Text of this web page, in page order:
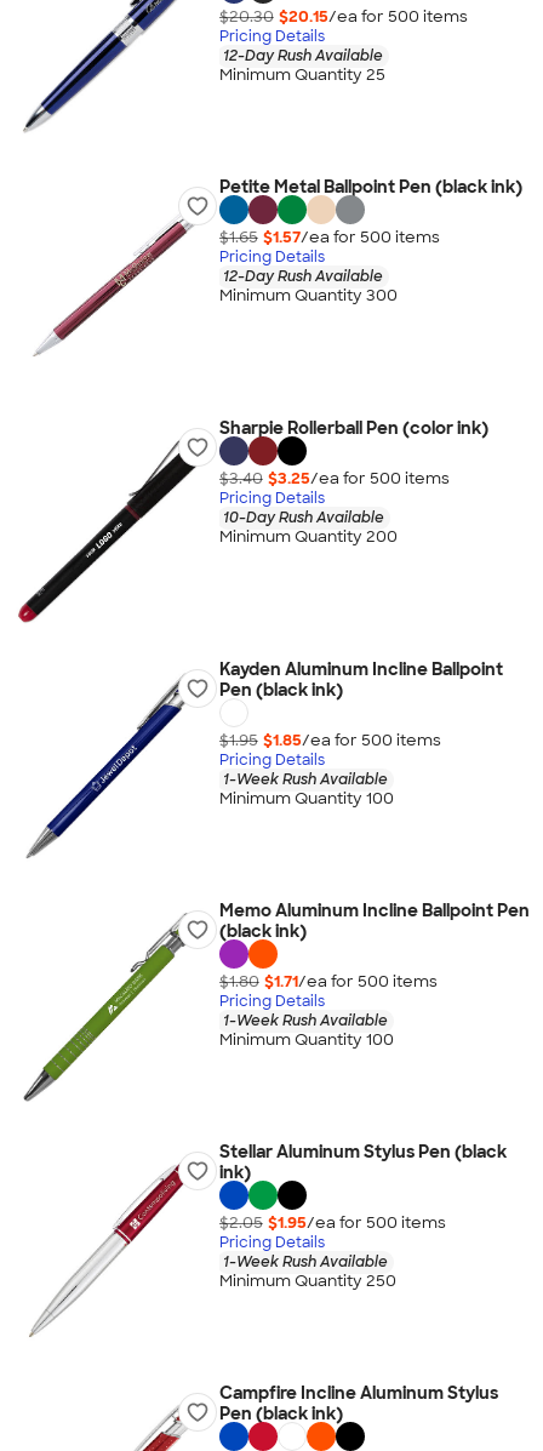
$20.30 $20.15/ea for 500 items
Pricing Details
12-Day Rush Available
Minimum Quantity 25
Petite Metal Ballpoint Pen (black ink)
$1.65 $1.57/ea for 500 items
Pricing Details
12-Day Rush Available
Minimum Quantity 300
Sharpie Rollerball Pen (color ink)
$3.40 $3.25/ea for 500 items
Pricing Details
10-Day Rush Available
Minimum Quantity 200
Kayden Aluminum Incline Ballpoint
Pen (black ink)
$1.95 $1.85/ea for 500 items
Pricing Details
1-Week Rush Available
Minimum Quantity 100
Memo Aluminum Incline Ballpoint Pen
(black ink)
$1.80 $1.71/ea for 500 items
Pricing Details
1-Week Rush Available
Minimum Quantity 100
Stellar Aluminum Stylus Pen (black
ink)
$2.05 $1.95/ea for 500 items
Pricing Details
1-Week Rush Available
Minimum Quantity 250
Campfire Incline Aluminum Stylus
Pen (black ink)